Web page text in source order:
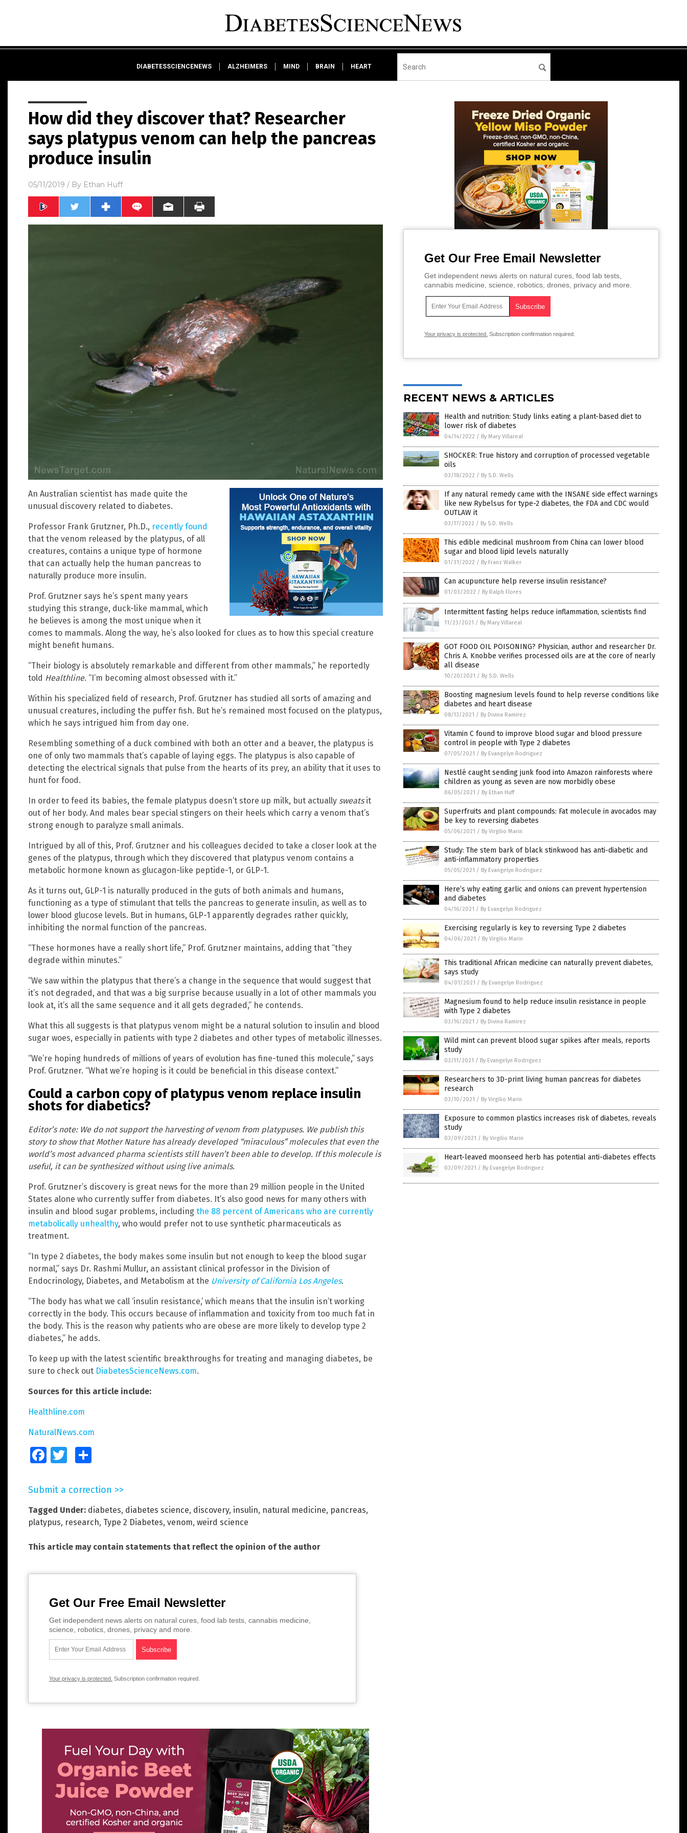
DIABETESSCIENCENEWS ALZHEIMERS MIND BRAIN HEART
How did they discover that? Researcher
says platypus venom can help the pancreas
produce insulin
05/11/2019 / By Ethan Huff
An Australian scientist has made quite the
unusual discovery related to diabetes.
Professor Frank Grutzner, Ph.D., recently found
that the venom released by the platypus, of all
creatures, contains a unique type of hormone
that can actually help the human pancreas to
naturally produce more insulin.
Prof. Grutzner says he’s spent many years
studying this strange, duck-like mammal, which
he believes is among the most unique when it
comes to mammals. Along the way, he’s also looked for clues as to how this special creature
might benefit humans.
“Their biology is absolutely remarkable and different from other mammals,” he reportedly
told Healthline. “I’m becoming almost obsessed with it.”
Within his specialized field of research, Prof. Grutzner has studied all sorts of amazing and
unusual creatures, including the puffer fish. But he’s remained most focused on the platypus,
which he says intrigued him from day one.
Resembling something of a duck combined with both an otter and a beaver, the platypus is
one of only two mammals that’s capable of laying eggs. The platypus is also capable of
detecting the electrical signals that pulse from the hearts of its prey, an ability that it uses to
hunt for food.
In order to feed its babies, the female platypus doesn’t store up milk, but actually sweatsit
out of her body. And males bear special stingers on their heels which carry a venom that’s
strong enough to paralyze small animals.
Intrigued by all of this, Prof. Grutzner and his colleagues decided to take a closer look at the
genes of the platypus, through which they discovered that platypus venom contains a
metabolic hormone known as glucagon-like peptide-1, or GLP-1.
As it turns out, GLP-1 is naturally produced in the guts of both animals and humans,
functioning as a type of stimulant that tells the pancreas to generate insulin, as well as to
lower blood glucose levels. But in humans, GLP-1 apparently degrades rather quickly,
inhibiting the normal function of the pancreas.
“These hormones have a really short life,” Prof. Grutzner maintains, adding that “they
degrade within minutes.”
“We saw within the platypus that there’s a change in the sequence that would suggest that
it’s not degraded, and that was a big surprise because usually in a lot of other mammals you
look at, it’s all the same sequence and it all gets degraded,” he contends.
What this all suggests is that platypus venom might be a natural solution to insulin and blood
sugar woes, especially in patients with type 2 diabetes and other types of metabolic illnesses.
“We’re hoping hundreds of millions of years of evolution has fine-tuned this molecule,” says
Prof. Grutzner. “What we’re hoping is it could be beneficial in this disease context.”
Could a carbon copy of platypus venom replace insulin
shots for diabetics?
Editor’s note: We do not support the harvesting of venom from platypuses. We publish this
story to show that Mother Nature has already developed “miraculous” molecules that even the
world’s most advanced pharma scientists still haven’t been able to develop. If this molecule is
useful, it can be synthesized without using live animals.
Prof. Grutzner’s discovery is great news for the more than 29 million people in the United
States alone who currently suffer from diabetes. It’s also good news for many others with
insulin and blood sugar problems, including the 88 percent of Americans who are currently
metabolically unhealthy, who would prefer not to use synthetic pharmaceuticals as
treatment.
“In type 2 diabetes, the body makes some insulin but not enough to keep the blood sugar
normal,” says Dr. Rashmi Mullur, an assistant clinical professor in the Division of
Endocrinology, Diabetes, and Metabolism at the University of California Los Angeles.
“The body has what we call ‘insulin resistance,’ which means that the insulin isn’t working
correctly in the body. This occurs because of inflammation and toxicity from too much fat in
the body. This is the reason why patients who are obese are more likely to develop type 2
diabetes,” he adds.
To keep up with the latest scientific breakthroughs for treating and managing diabetes, be
sure to check out DiabetesScienceNews.com.
Sources for this article include:
Healthline.com
NaturalNews.com
FacebookTwitter
Submit a correction >>
Tagged Under: diabetes, diabetes science, discovery, insulin, natural medicine, pancreas,
platypus, research, Type 2 Diabetes, venom, weird science
This article may contain statements that reflect the opinion of the author
Get Our Free Email Newsletter
Get independent news alerts on natural cures, food lab tests, cannabis medicine,
science, robotics, drones, privacy and more.
Your privacy is protected. Subscription confirmation required.
Get Our Free Email Newsletter
Get independent news alerts on natural cures, food lab tests,
cannabis medicine, science, robotics, drones, privacy and more.
Your privacy is protected. Subscription confirmation required.
RECENT NEWS & ARTICLES
Health and nutrition: Study links eating a plant-based diet to
lower risk of diabetes
04/14/2022 / By Mary Villareal
SHOCKER: True history and corruption of processed vegetable
oils
03/18/2022 / By S.D. Wells
If any natural remedy came with the INSANE side effect warnings
like new Rybelsus for type-2 diabetes, the FDA and CDC would
OUTLAW it
03/17/2022 / By S.D. Wells
This edible medicinal mushroom from China can lower blood
sugar and blood lipid levels naturally
01/31/2022 / By Franz Walker
Can acupuncture help reverse insulin resistance?
01/03/2022 / By Ralph Flores
Intermittent fasting helps reduce inflammation, scientists find
11/23/2021 / By Mary Villareal
GOT FOOD OIL POISONING? Physician, author and researcher Dr.
Chris A. Knobbe verifies processed oils are at the core of nearly
all disease
10/20/2021 / By S.D. Wells
Boosting magnesium levels found to help reverse conditions like
diabetes and heart disease
08/13/2021 / By Divina Ramirez
Vitamin C found to improve blood sugar and blood pressure
control in people with Type 2 diabetes
07/05/2021 / By Evangelyn Rodriguez
Nestlé caught sending junk food into Amazon rainforests where
children as young as seven are now morbidly obese
06/05/2021 / By Ethan Huff
Superfruits and plant compounds: Fat molecule in avocados may
be key to reversing diabetes
05/06/2021 / By Virgilio Marin
Study: The stem bark of black stinkwood has anti-diabetic and
anti-inflammatory properties
05/05/2021 / By Evangelyn Rodriguez
Here’s why eating garlic and onions can prevent hypertension
and diabetes
04/16/2021 / By Evangelyn Rodriguez
Exercising regularly is key to reversing Type 2 diabetes
04/06/2021 / By Virgilio Marin
This traditional African medicine can naturally prevent diabetes,
says study
04/01/2021 / By Evangelyn Rodriguez
Magnesium found to help reduce insulin resistance in people
with Type 2 diabetes
03/16/2021 / By Divina Ramirez
Wild mint can prevent blood sugar spikes after meals, reports
study
03/11/2021 / By Evangelyn Rodriguez
Researchers to 3D-print living human pancreas for diabetes
research
03/10/2021 / By Virgilio Marin
Exposure to common plastics increases risk of diabetes, reveals
study
03/09/2021 / By Virgilio Marin
Heart-leaved moonseed herb has potential anti-diabetes effects
03/09/2021 / By Evangelyn Rodriguez